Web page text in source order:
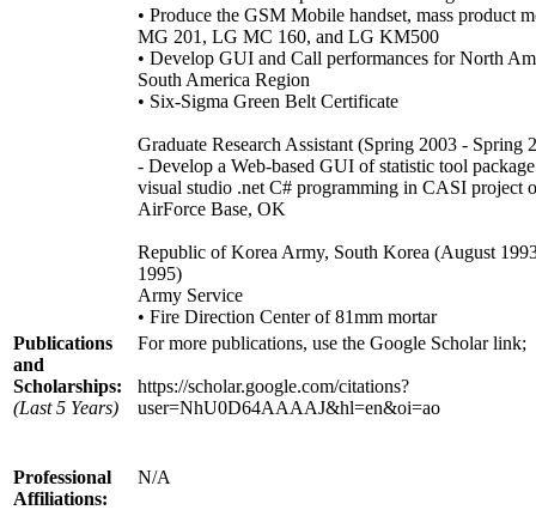
• Produce the GSM Mobile handset, mass product
MG 201, LG MC 160, and LG KM500
• Develop GUI and Call performances for North
South America Region
• Six-Sigma Green Belt Certificate
Graduate Research Assistant (Spring 2003 - Spring
- Develop a Web-based GUI of statistic tool
visual studio .net C# programming in CASI project
AirForce Base, OK
Republic of Korea Army, South Korea (August
1995)
Army Service
• Fire Direction Center of 81mm mortar
Publications
and
Scholarships:
(Last 5 Years)
For more publications, use the Google Scholar link;
https://scholar.google.com/citations?
user=NhU0D64AAAAJ&hl=en&oi=ao
Professional
Affiliations:
N/A